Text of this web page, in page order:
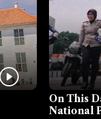
On This
National